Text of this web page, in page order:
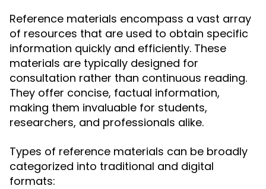
Reference materials encompass a vast array
of resources that are used to obtain specific
information quickly and efficiently. These
materials are typically designed for
consultation rather than continuous reading.
They offer concise, factual information,
making them invaluable for students,
researchers, and professionals alike.
Types of reference materials can be broadly
categorized into traditional and digital
formats: